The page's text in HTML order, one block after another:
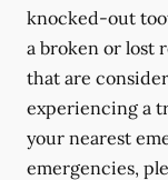
knocked-out
a broken or lost
that are
experiencing a
your nearest
emergencies,